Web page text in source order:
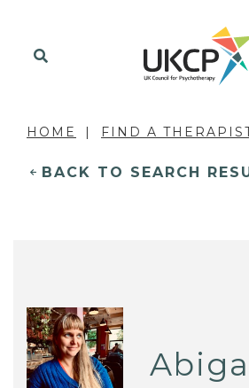
HOME FIND A
BACK TO SEARCH